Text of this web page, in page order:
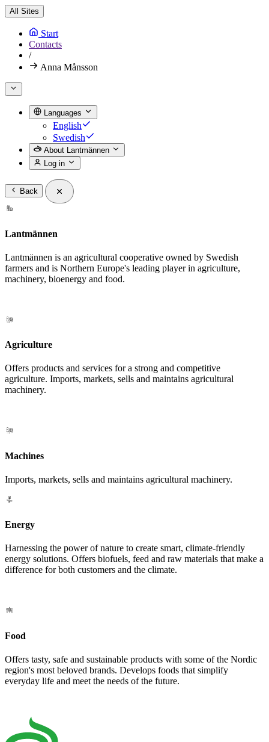
All Sites
Start
Contacts
/
Anna Månsson
Languages
English
Swedish
About Lantmännen
Log in
Back
Lantmännen
Lantmännen is an agricultural cooperative owned by Swedish
farmers and is Northern Europe's leading player in agriculture,
machinery, bioenergy and food.
Agriculture
Offers products and services for a strong and competitive
agriculture. Imports, markets, sells and maintains agricultural
machinery.
Machines
Imports, markets, sells and maintains agricultural machinery.
Energy
Harnessing the power of nature to create smart, climate-friendly
energy solutions. Offers biofuels, feed and raw materials that make a
difference for both customers and the climate.
Food
Offers tasty, safe and sustainable products with some of the Nordic
region's most beloved brands. Develops foods that simplify
everyday life and meet the needs of the future.